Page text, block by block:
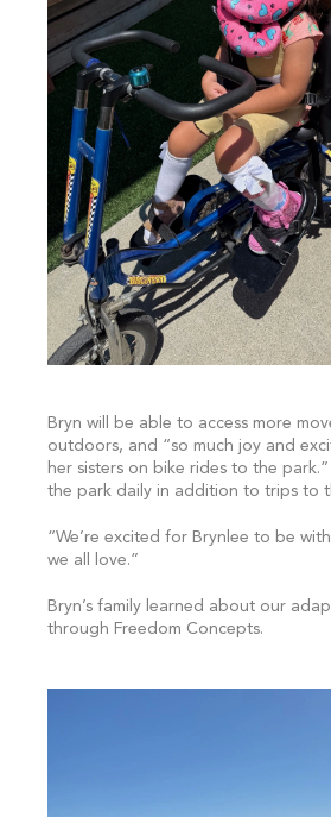
Bryn will be able to access more
outdoors, and “so much joy and
her sisters on bike rides to the
the park daily in addition to trips to
“We’re excited for Brynlee to be
we all love.”
Bryn’s family learned about our
through Freedom Concepts.